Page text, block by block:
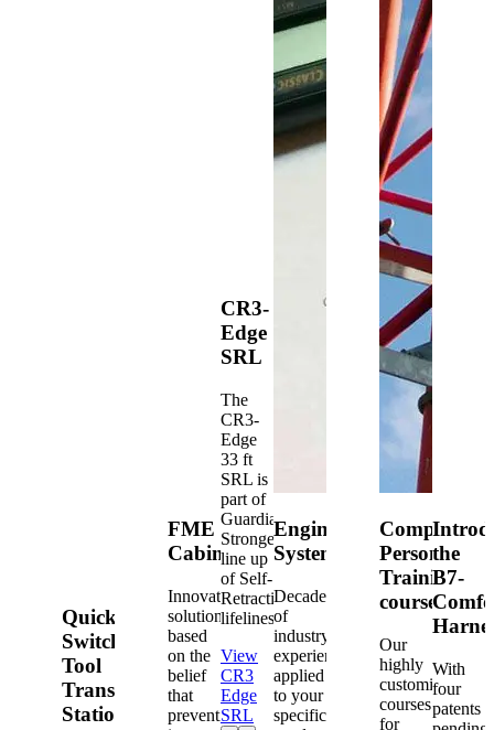
Quick-
Switch®
Tool
Transfer
Station
FME
Cabinets
Innovative
solutions
based
on the
belief
that
prevention
CR3-
Edge
SRL
The
CR3-
Edge
33 ft
SRL is
part of
Guardian's
Strongest
line up
of Self-
Retracting
lifelines.
View
CR3
Edge
SRL
Engineered
Systems
Decades
of
industry
experience
applied
to your
specific
Competent
Person
Training
courses
Our
highly
customized
courses
for
the
B7-
With
four
patents